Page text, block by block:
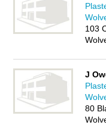
103
J
80